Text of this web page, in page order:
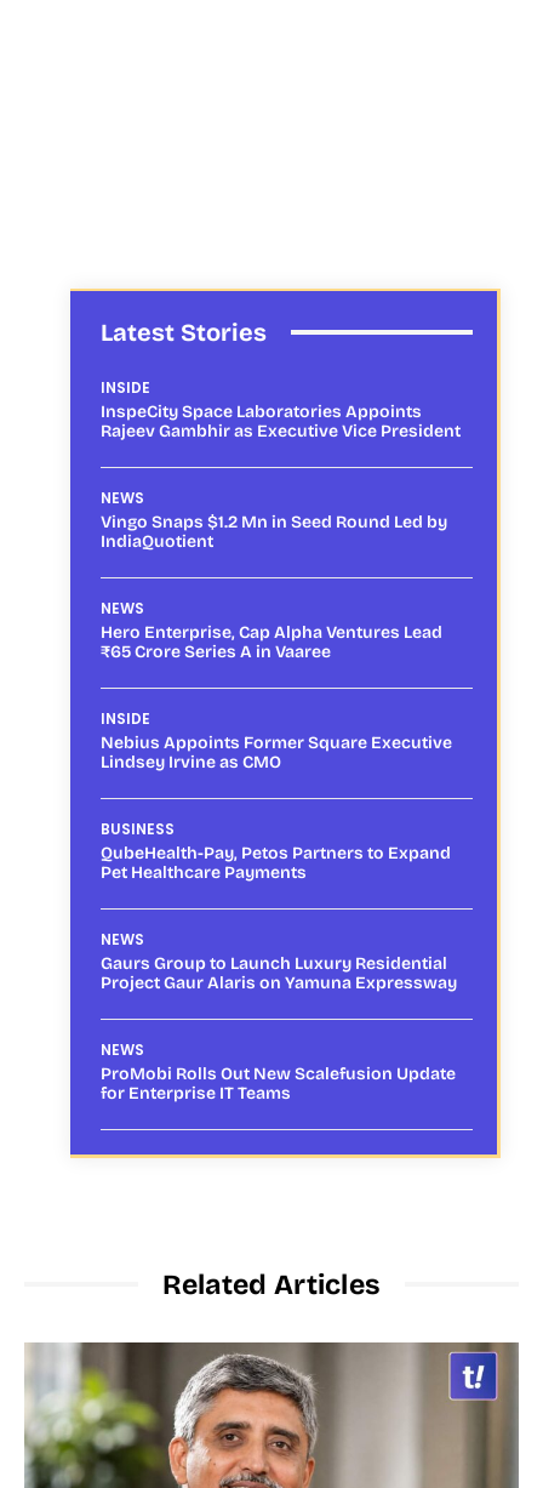
Latest Stories
INSIDE
InspeCity Space Laboratories Appoints
Rajeev Gambhir as Executive Vice President
NEWS
Vingo Snaps $1.2 Mn in Seed Round Led by
IndiaQuotient
NEWS
Hero Enterprise, Cap Alpha Ventures Lead
₹65 Crore Series A in Vaaree
INSIDE
Nebius Appoints Former Square Executive
Lindsey Irvine as CMO
BUSINESS
QubeHealth-Pay, Petos Partners to Expand
Pet Healthcare Payments
NEWS
Gaurs Group to Launch Luxury Residential
Project Gaur Alaris on Yamuna Expressway
NEWS
ProMobi Rolls Out New Scalefusion Update
for Enterprise IT Teams
Related Articles